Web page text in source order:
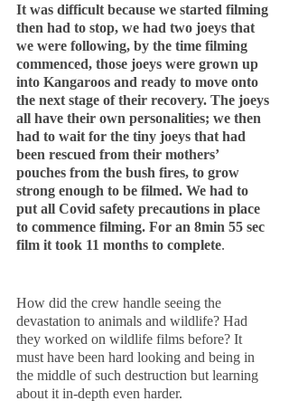
It was difficult because we started filming
then had to stop, we had two joeys that
we were following, by the time filming
commenced, those joeys were grown up
into Kangaroos and ready to move onto
the next stage of their recovery. The joeys
all have their own personalities; we then
had to wait for the tiny joeys that had
been rescued from their mothers’
pouches from the bush fires, to grow
strong enough to be filmed. We had to
put all Covid safety precautions in place
to commence filming. For an 8min 55 sec
film it took 11 months to complete.
How did the crew handle seeing the
devastation to animals and wildlife? Had
they worked on wildlife films before? It
must have been hard looking and being in
the middle of such destruction but learning
about it in-depth even harder.